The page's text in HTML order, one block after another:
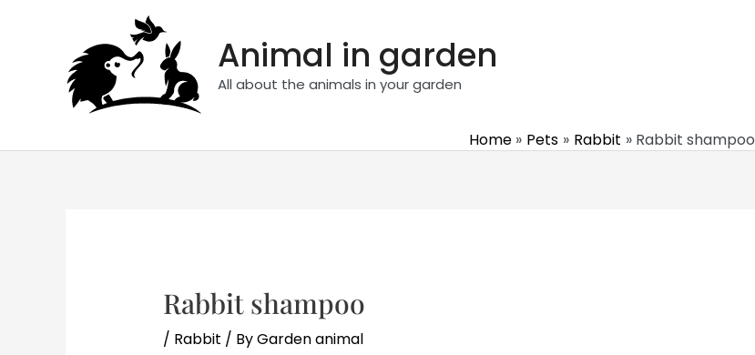
Animal in garden
All about the animals in your garden
Home Pets Rabbit Rabbit shampoo
Rabbit shampoo
/ Rabbit / ByGarden animal